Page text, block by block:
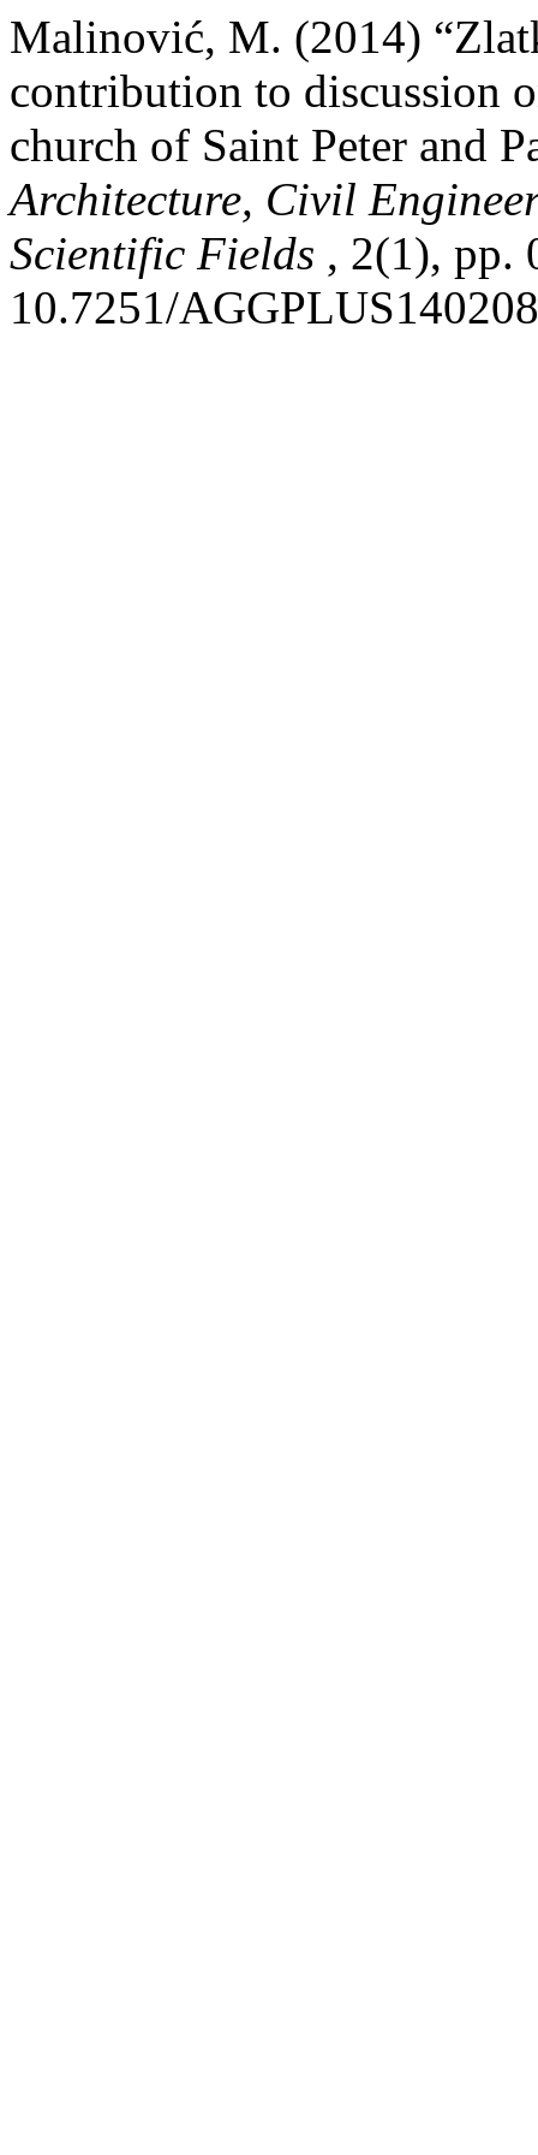
Malinović, M. (2014)
contribution to discussion
church of Saint Peter and
Architecture, Civil
Scientific Fields , 2(1), pp.
10.7251/